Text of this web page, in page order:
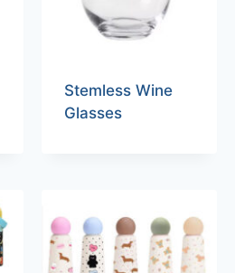
Stemless Wine
Glasses